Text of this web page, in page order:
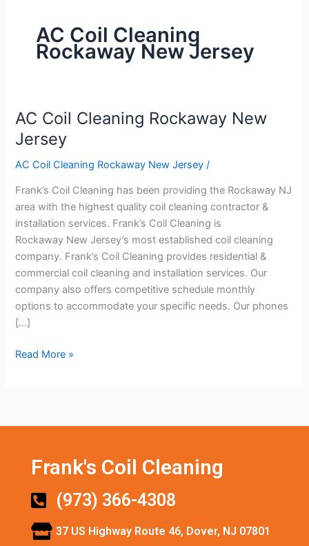
AC Coil Cleaning
Rockaway New Jersey
AC Coil Cleaning Rockaway New
Jersey
AC Coil Cleaning Rockaway New Jersey /
Frank’s Coil Cleaning has been providing the Rockaway NJ
area with the highest quality coil cleaning contractor &
installation services. Frank’s Coil Cleaning is
Rockaway New Jersey’s most established coil cleaning
company. Frank’s Coil Cleaning provides residential &
commercial coil cleaning and installation services. Our
company also offers competitive schedule monthly
options to accommodate your specific needs. Our phones
[…]
AC
Coil
Cleaning
Rockaway
Read More »
Frank's Coil Cleaning
(973) 366-4308
37 US Highway Route 46, Dover, NJ 07801